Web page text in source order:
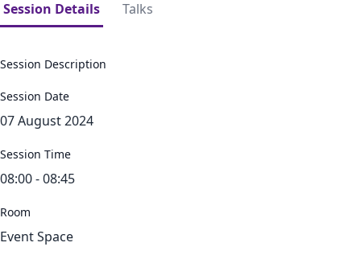
Session Details Talks
Session Description
Session Date
07 August 2024
Session Time
08:00 - 08:45
Room
Event Space